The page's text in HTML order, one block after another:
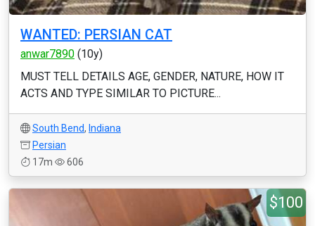
WANTED: PERSIAN CAT
anwar7890 (10y)
MUST TELL DETAILS AGE, GENDER, NATURE, HOW IT
ACTS AND TYPE SIMILAR TO PICTURE...
South Bend, Indiana
Persian
17m
606
$100